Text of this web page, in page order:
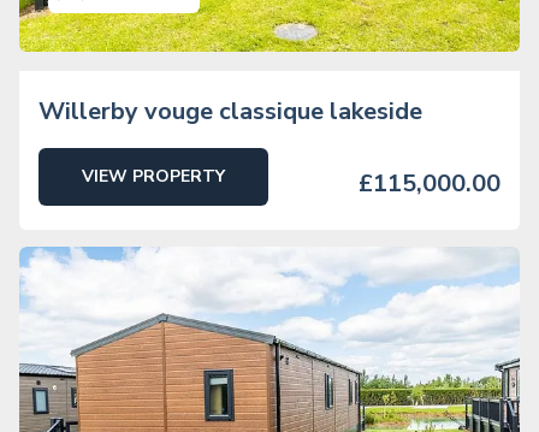
Willerby vouge classique lakeside
VIEW PROPERTY £115,000.00